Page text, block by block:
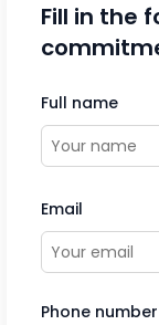
Fill in the
Full name
Email
Phone number